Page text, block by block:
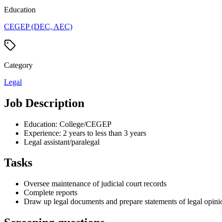
Education
CEGEP (DEC, AEC)
Category
Legal
Job Description
Education: College/CEGEP
Experience: 2 years to less than 3 years
Legal assistant/paralegal
Tasks
Oversee maintenance of judicial court records
Complete reports
Draw up legal documents and prepare statements of legal